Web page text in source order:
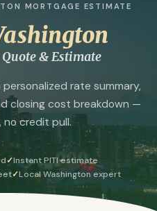
MORTGAGE ESTIMATE
& Estimate
rate summary,
closing cost breakdown —
no credit pull.
Instant PITI estimate
Local Washington expert